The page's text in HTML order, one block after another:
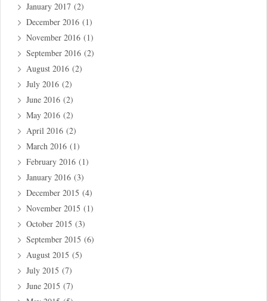
January 2017 (2)
December 2016 (1)
November 2016 (1)
September 2016 (2)
August 2016 (2)
July 2016 (2)
June 2016 (2)
May 2016 (2)
April 2016 (2)
March 2016 (1)
February 2016 (1)
January 2016 (3)
December 2015 (4)
November 2015 (1)
October 2015 (3)
September 2015 (6)
August 2015 (5)
July 2015 (7)
June 2015 (7)